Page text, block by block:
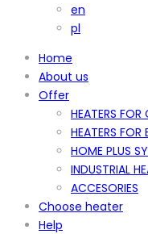
en
pl
Home
About us
Offer
HEATERS
HEATERS
HOME PLUS
INDUSTRIAL
ACCESORIES
Choose heater
Help